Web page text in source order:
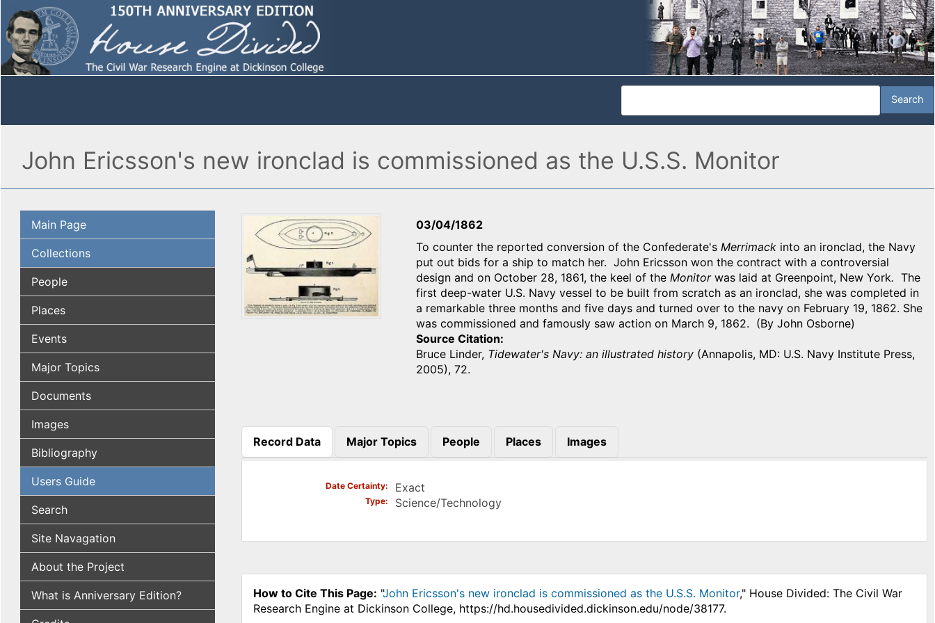
John Ericsson's new ironclad is commissioned as the U.S.S. Monitor
Main Page
Collections
People
Places
Events
Major Topics
Documents
Images
Bibliography
Users Guide
Search
Site Navagation
About the Project
What is Anniversary Edition?
03/04/1862
To counter the reported conversion of the Confederate's Merrimack into an ironclad, the Navy
put out bids for a ship to match her. John Ericsson won the contract with a controversial
design and on October 28, 1861, the keel of the Monitorwas laid at Greenpoint, New York. The
first deep-water U.S. Navy vessel to be built from scratch as an ironclad, she was completed in
a remarkable three months and five days and turned over to the navy on February 19, 1862. She
was commissioned and famously saw action on March 9, 1862. (By John Osborne)
Source Citation
Bruce Linder, Tidewater's Navy: an illustrated history (Annapolis, MD: U.S. Navy Institute Press,
2005), 72.
Record Data
(active tab)
Major Topics People Places Images
Date Certainty Exact
Type Science/Technology
How to Cite This Page: "John Ericsson's new ironclad is commissioned as the U.S.S. Monitor," House Divided: The Civil War
Research Engine at Dickinson College, https://hd.housedivided.dickinson.edu/node/38177.